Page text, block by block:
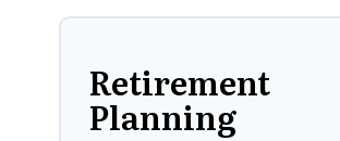
Retirement
Planning